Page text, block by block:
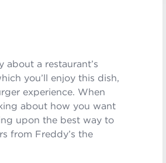
about a restaurant’s
you’ll enjoy this dish,
experience. When
about how you want
upon the best way to
from Freddy’s the